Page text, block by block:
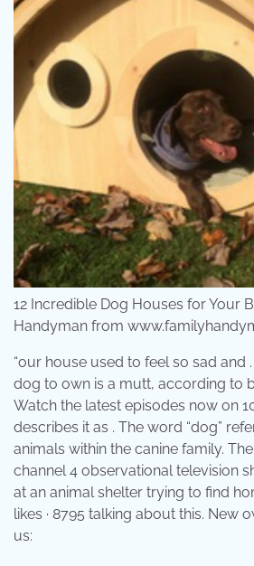
12 Incredible Dog Houses for Your
Handyman from
“our house used to feel so sad and
dog to own is a mutt, according to
Watch the latest episodes now on
describes it as . The word “dog”
animals within the canine family.
channel 4 observational television
at an animal shelter trying to find
likes · 8795 talking about this. New
us: